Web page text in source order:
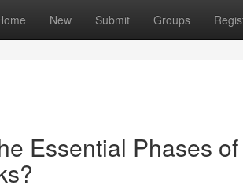
New Submit Groups
Essential Phases